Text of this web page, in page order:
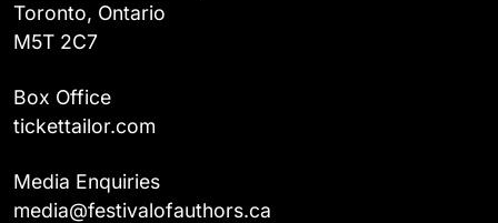
Toronto, Ontario
M5T 2C7
Box Office
tickettailor.com
Media Enquiries
media@festivalofauthors.ca